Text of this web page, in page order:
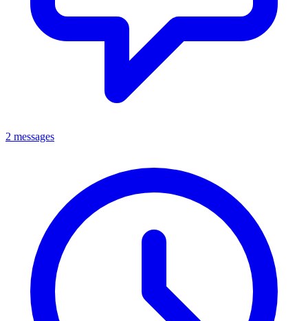
2 messages